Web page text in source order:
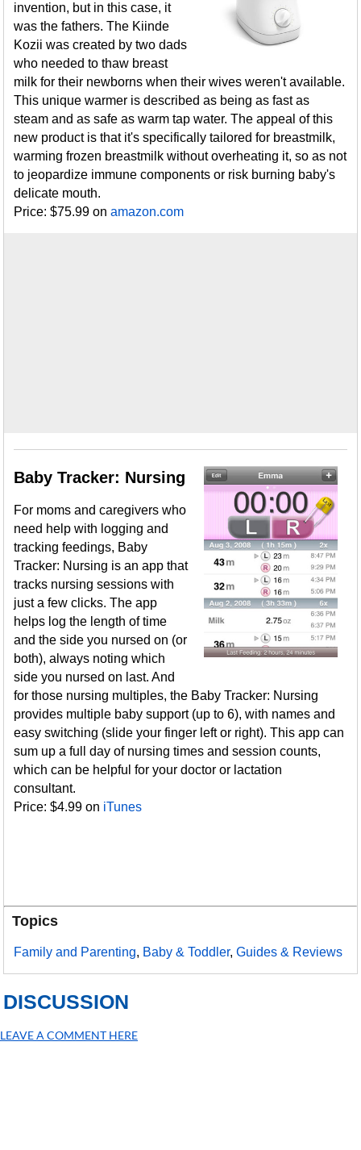
invention, but in this case, it
was the fathers. The Kiinde
Kozii was created by two dads
who needed to thaw breast
milk for their newborns when their wives weren't available.
This unique warmer is described as being as fast as
steam and as safe as warm tap water. The appeal of this
new product is that it's specifically tailored for breastmilk,
warming frozen breastmilk without overheating it, so as not
to jeopardize immune components or risk burning baby's
delicate mouth.
Price: $75.99 onamazon.com
Baby Tracker: Nursing
For moms and caregivers who
need help with logging and
tracking feedings, Baby
Tracker: Nursing is an app that
tracks nursing sessions with
just a few clicks. The app
helps log the length of time
and the side you nursed on (or
both), always noting which
side you nursed on last. And
for those nursing multiples, the Baby Tracker: Nursing
provides multiple baby support (up to 6), with names and
easy switching (slide your finger left or right). This app can
sum up a full day of nursing times and session counts,
which can be helpful for your doctor or lactation
consultant.
Price: $4.99 on iTunes
Topics
Family and Parenting, Baby & Toddler,Guides & Reviews
DISCUSSION
LEAVE A COMMENT HERE